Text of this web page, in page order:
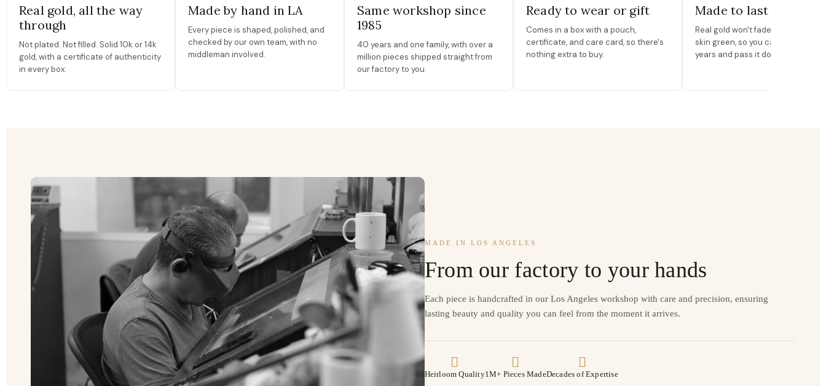
Real gold, all the way
through
Not plated. Not filled. Solid 10k or 14k
gold, with a certificate of authenticity
in every box.
Made by hand in LA
Every piece is shaped, polished, and
checked by our own team, with no
middleman involved.
Same workshop since
1985
40 years and one family, with over a
million pieces shipped straight from
our factory to you.
Ready to wear or gift
Comes in a box with a pouch,
certificate, and care card, so there's
nothing extra to buy.
Made to last
Real gold won't fade, peel, or turn
skin green, so you can wear it for
years and pass it down.
MADE IN LOS ANGELES
From our factory to your hands
Each piece is handcrafted in our Los Angeles workshop with care and precision, ensuring
lasting beauty and quality you can feel from the moment it arrives.
Heirloom Quality1M+ Pieces MadeDecades of Expertise